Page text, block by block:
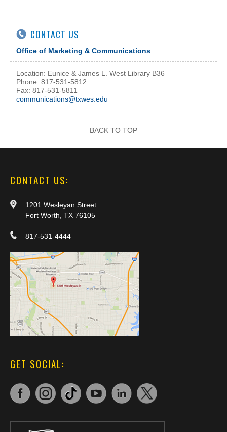
CONTACT US
Office of Marketing & Communications
Location: Eunice & James L. West Library B36
Phone: 817-531-5812
Fax: 817-531-5811
communications@txwes.edu
BACK TO TOP
CONTACT US:
1201 Wesleyan Street
Fort Worth, TX 76105
817-531-4444
GET SOCIAL: